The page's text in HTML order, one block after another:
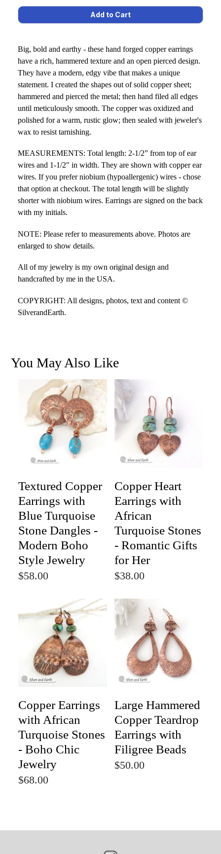
Big, bold and earthy - these hand forged copper earrings
have a rich, hammered texture and an open pierced design.
They have a modern, edgy vibe that makes a unique
statement. I created the shapes out of solid copper sheet;
hammered and pierced the metal; then hand filed all edges
until meticulously smooth. The copper was oxidized and
polished for a warm, rustic glow; then sealed with jeweler's
wax to resist tarnishing.
MEASUREMENTS: Total length: 2-1/2” from top of ear
wires and 1-1/2" in width. They are shown with copper ear
wires. If you prefer niobium (hypoallergenic) wires - chose
that option at checkout. The total length will be slightly
shorter with niobium wires. Earrings are signed on the back
with my initials.
NOTE: Please refer to measurements above. Photos are
enlarged to show details.
All of my jewelry is my own original design and
handcrafted by me in the USA.
COPYRIGHT: All designs, photos, text and content ©
SilverandEarth.
You May Also Like
Textured Copper
Earrings with
Blue Turquoise
Stone Dangles -
Modern Boho
Style Jewelry
$58.00
Copper Heart
Earrings with
African
Turquoise Stones
- Romantic Gifts
for Her
$38.00
Copper Earrings
with African
Turquoise Stones
- Boho Chic
Jewelry
$68.00
Large Hammered
Copper Teardrop
Earrings with
Filigree Beads
$50.00